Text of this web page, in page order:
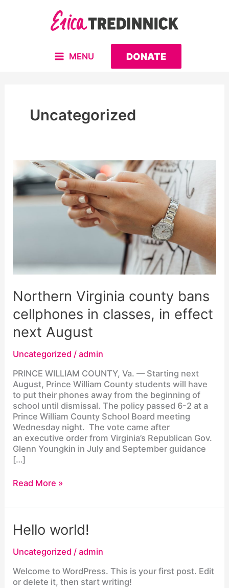
MENU DONATE
Uncategorized
Northern Virginia county bans
cellphones in classes, in effect
next August
Uncategorized /admin
PRINCE WILLIAM COUNTY, Va. — Starting next
August, Prince William County students will have
to put their phones away from the beginning of
school until dismissal. The policy passed 6-2 at a
Prince William County School Board meeting
Wednesday night. The vote came after
an executive order from Virginia’s Republican Gov.
Glenn Youngkin in July and September guidance
[…]
Northern
cellphones
in
classes,
in
effect
next
Read More »
Hello world!
Uncategorized /admin
Welcome to WordPress. This is your first post. Edit
or delete it, then start writing!